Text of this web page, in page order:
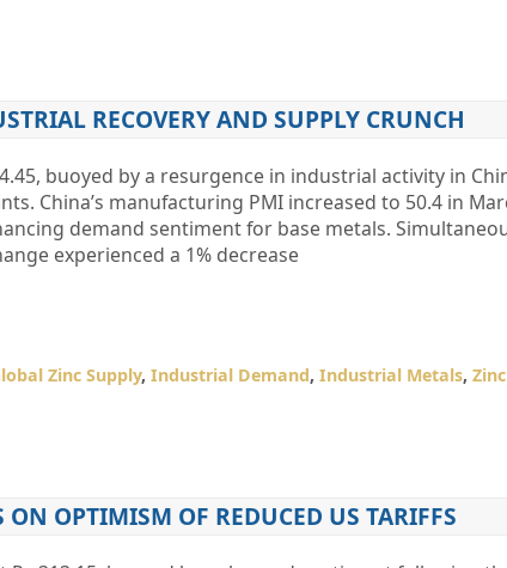
RECOVERY AND SUPPLY CRUNCH
buoyed by a resurgence in industrial activity in
China’s manufacturing PMI increased to 50.4 in
demand sentiment for base metals.
experienced a 1% decrease
Zinc Supply, Industrial Demand, Industrial Metals,
OPTIMISM OF REDUCED US TARIFFS